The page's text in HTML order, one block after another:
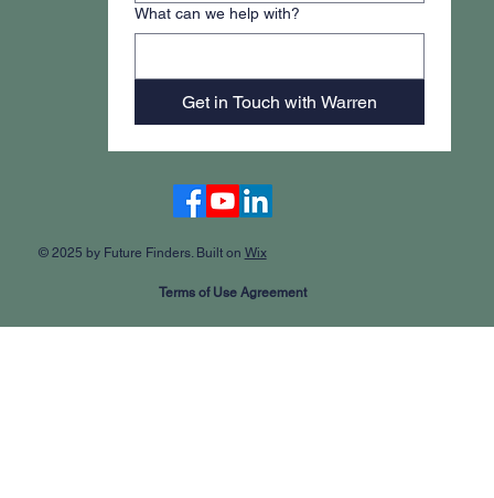
© 2025 by Future Finders. Built on Wix
What can we help with?
Get in Touch with Warren
Terms of Use Agreement